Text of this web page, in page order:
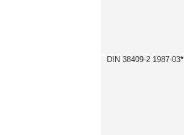
DIN 38409-2 1987-03*